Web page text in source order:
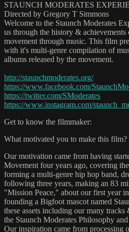
STAUNCH MODERATES
Directed by Gregory T Simmons
Welcome to the Staunch Moderates
us through the history & achievements
movement through music. This film
with it's multi-genre compilation of
albums released by the movement.
http://staunchmoderates.org/
https://www.facebook.com/
https://twitter.com/SModerates
https://www.instagram.com/
Get to know the filmmaker:
What motivated you to make this film?
Our motivation came from having
Movement four years ago, covering
forming a multi-genre hip hop band,
following three years, making an 83
"Mission Peace," about our first year
founding a Bigfoot mascot named
these assets including our many
the Staunch Moderates Philosophy
Our inspiration came from processing